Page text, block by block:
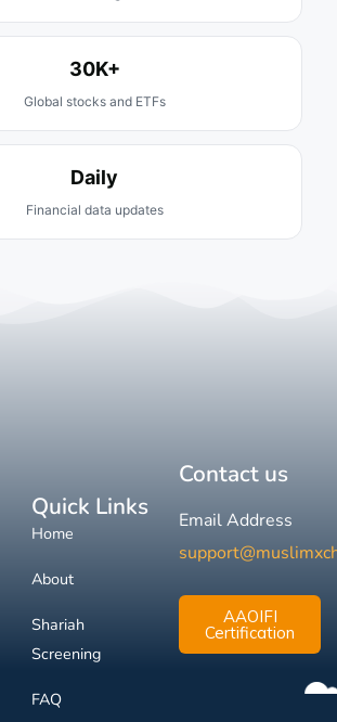
30K+
Global stocks and ETFs
Daily
Financial data updates
Quick Links
Home
About
Shariah
Screening
FAQ
Contact us
Email Address
AAOIFI
Certification